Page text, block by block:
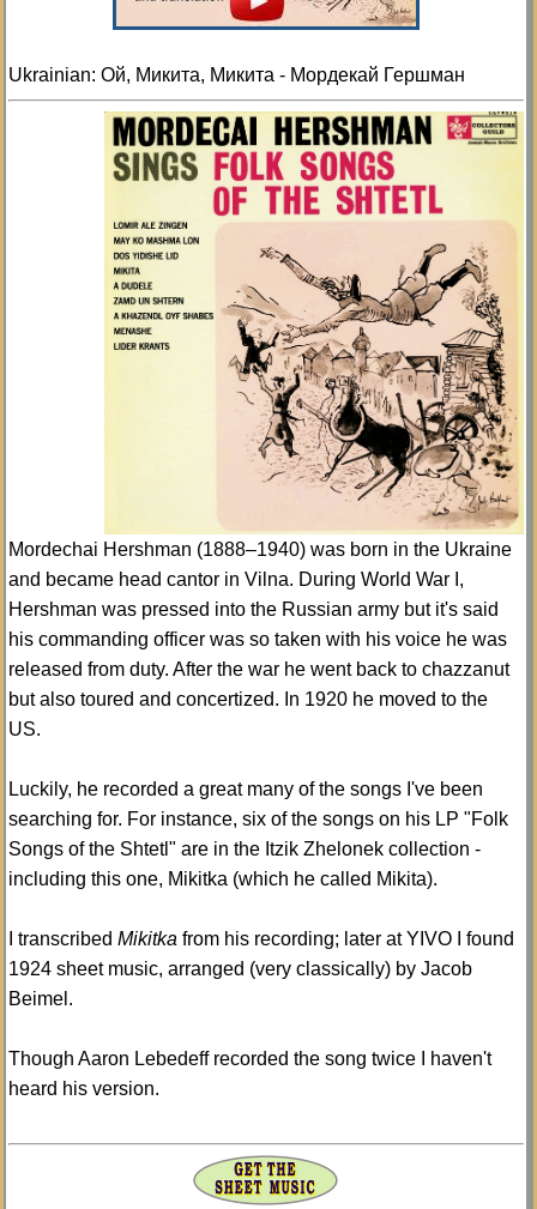
Ukrainian: Ой, Микита, Микита - Мордекай Гершман
Mordechai Hershman (1888–1940) was born in the Ukraine
and became head cantor in Vilna. During World War I,
Hershman was pressed into the Russian army but it's said
his commanding officer was so taken with his voice he was
released from duty. After the war he went back to chazzanut
but also toured and concertized. In 1920 he moved to the
US.
Luckily, he recorded a great many of the songs I've been
searching for. For instance, six of the songs on his LP "Folk
Songs of the Shtetl" are in the Itzik Zhelonek collection -
including this one, Mikitka (which he called Mikita).
I transcribed Mikitka from his recording; later at YIVO I found
1924 sheet music, arranged (very classically) by Jacob
Beimel.
Though Aaron Lebedeff recorded the song twice I haven't
heard his version.